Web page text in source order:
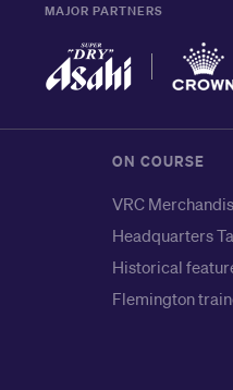
MAJOR PARTNERS
ON COURSE
VRC
Headquarters
Historical
Flemington